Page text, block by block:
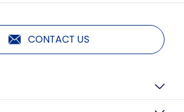
CONTACT US